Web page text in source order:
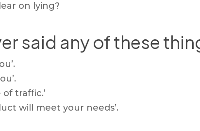
on lying?
said any of these
traffic.’
will meet your needs’.